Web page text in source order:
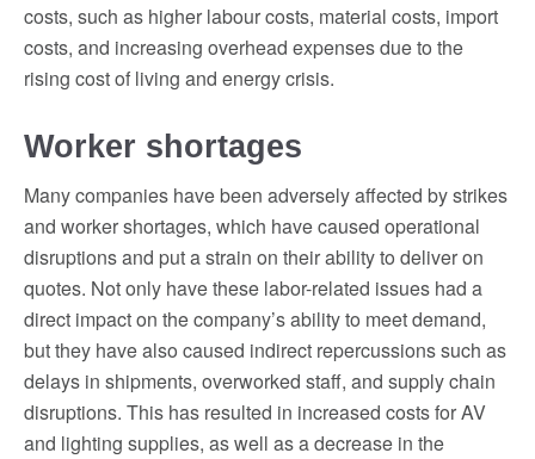
costs, such as higher labour costs, material costs, import
costs, and increasing overhead expenses due to the
rising cost of living and energy crisis.
Worker shortages
Many companies have been adversely affected by strikes
and worker shortages, which have caused operational
disruptions and put a strain on their ability to deliver on
quotes. Not only have these labor-related issues had a
direct impact on the company’s ability to meet demand,
but they have also caused indirect repercussions such as
delays in shipments, overworked staff, and supply chain
disruptions. This has resulted in increased costs for AV
and lighting supplies, as well as a decrease in the